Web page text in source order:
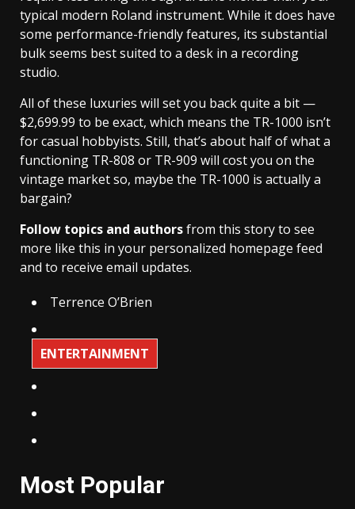
typical modern Roland instrument. While it does have
some performance-friendly features, its substantial
bulk seems best suited to a desk in a recording
studio.
All of these luxuries will set you back quite a bit —
$2,699.99 to be exact, which means the TR-1000 isn’t
for casual hobbyists. Still, that’s about half of what a
functioning TR-808 or TR-909 will cost you on the
vintage market so, maybe the TR-1000 is actually a
bargain?
Follow topics and authorsfrom this story to see
more like this in your personalized homepage feed
and to receive email updates.
Terrence O’Brien
ENTERTAINMENT
Most Popular